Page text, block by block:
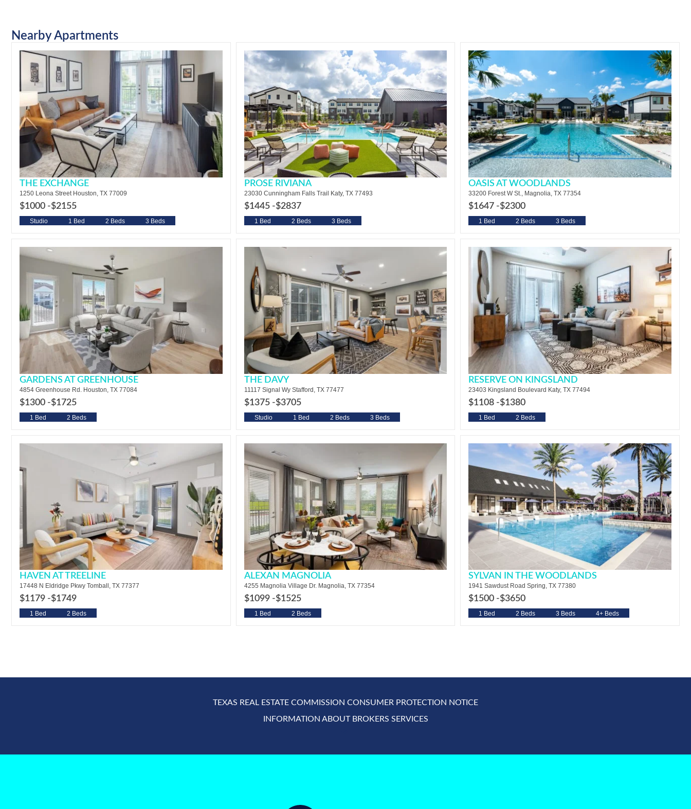
Nearby Apartments
THE EXCHANGE
1250 Leona Street Houston, TX 77009
$1000 -$2155
Studio 1 Bed 2 Beds 3 Beds
PROSE RIVIANA
23030 Cunningham Falls Trail Katy, TX 77493
$1445 -$2837
1 Bed 2 Beds 3 Beds
OASIS AT WOODLANDS
33200 Forest W St., Magnolia, TX 77354
$1647 -$2300
1 Bed 2 Beds 3 Beds
GARDENS AT GREENHOUSE
4854 Greenhouse Rd. Houston, TX 77084
$1300 -$1725
1 Bed 2 Beds
THE DAVY
11117 Signal Wy Stafford, TX 77477
$1375 -$3705
Studio 1 Bed 2 Beds 3 Beds
RESERVE ON KINGSLAND
23403 Kingsland Boulevard Katy, TX 77494
$1108 -$1380
1 Bed 2 Beds
HAVEN AT TREELINE
17448 N Eldridge Pkwy Tomball, TX 77377
$1179 -$1749
1 Bed 2 Beds
ALEXAN MAGNOLIA
4255 Magnolia Village Dr. Magnolia, TX 77354
$1099 -$1525
1 Bed 2 Beds
SYLVAN IN THE WOODLANDS
1941 Sawdust Road Spring, TX 77380
$1500 -$3650
1 Bed 2 Beds 3 Beds 4+ Beds
TEXAS REAL ESTATE COMMISSION CONSUMER PROTECTION NOTICE
INFORMATION ABOUT BROKERS SERVICES